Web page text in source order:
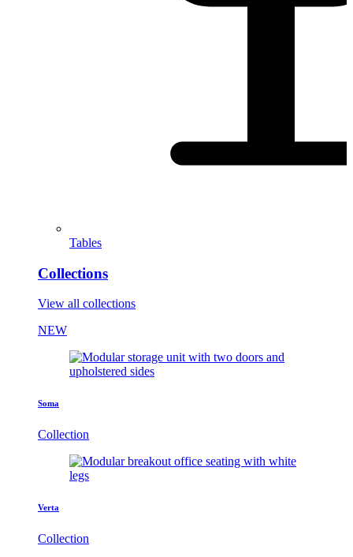
Tables
Collections
View all collections
NEW
Soma
Collection
Verta
Collection